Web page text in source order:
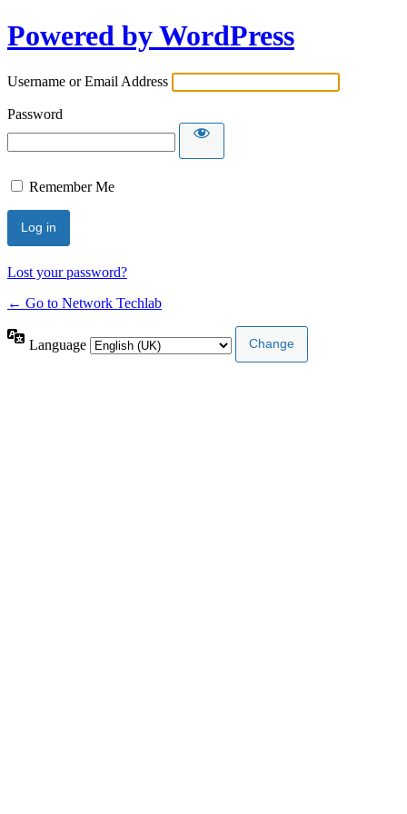
Powered by WordPress
Username or Email Address
Password
Remember Me
Lost your password?
← Go to Network Techlab
Language